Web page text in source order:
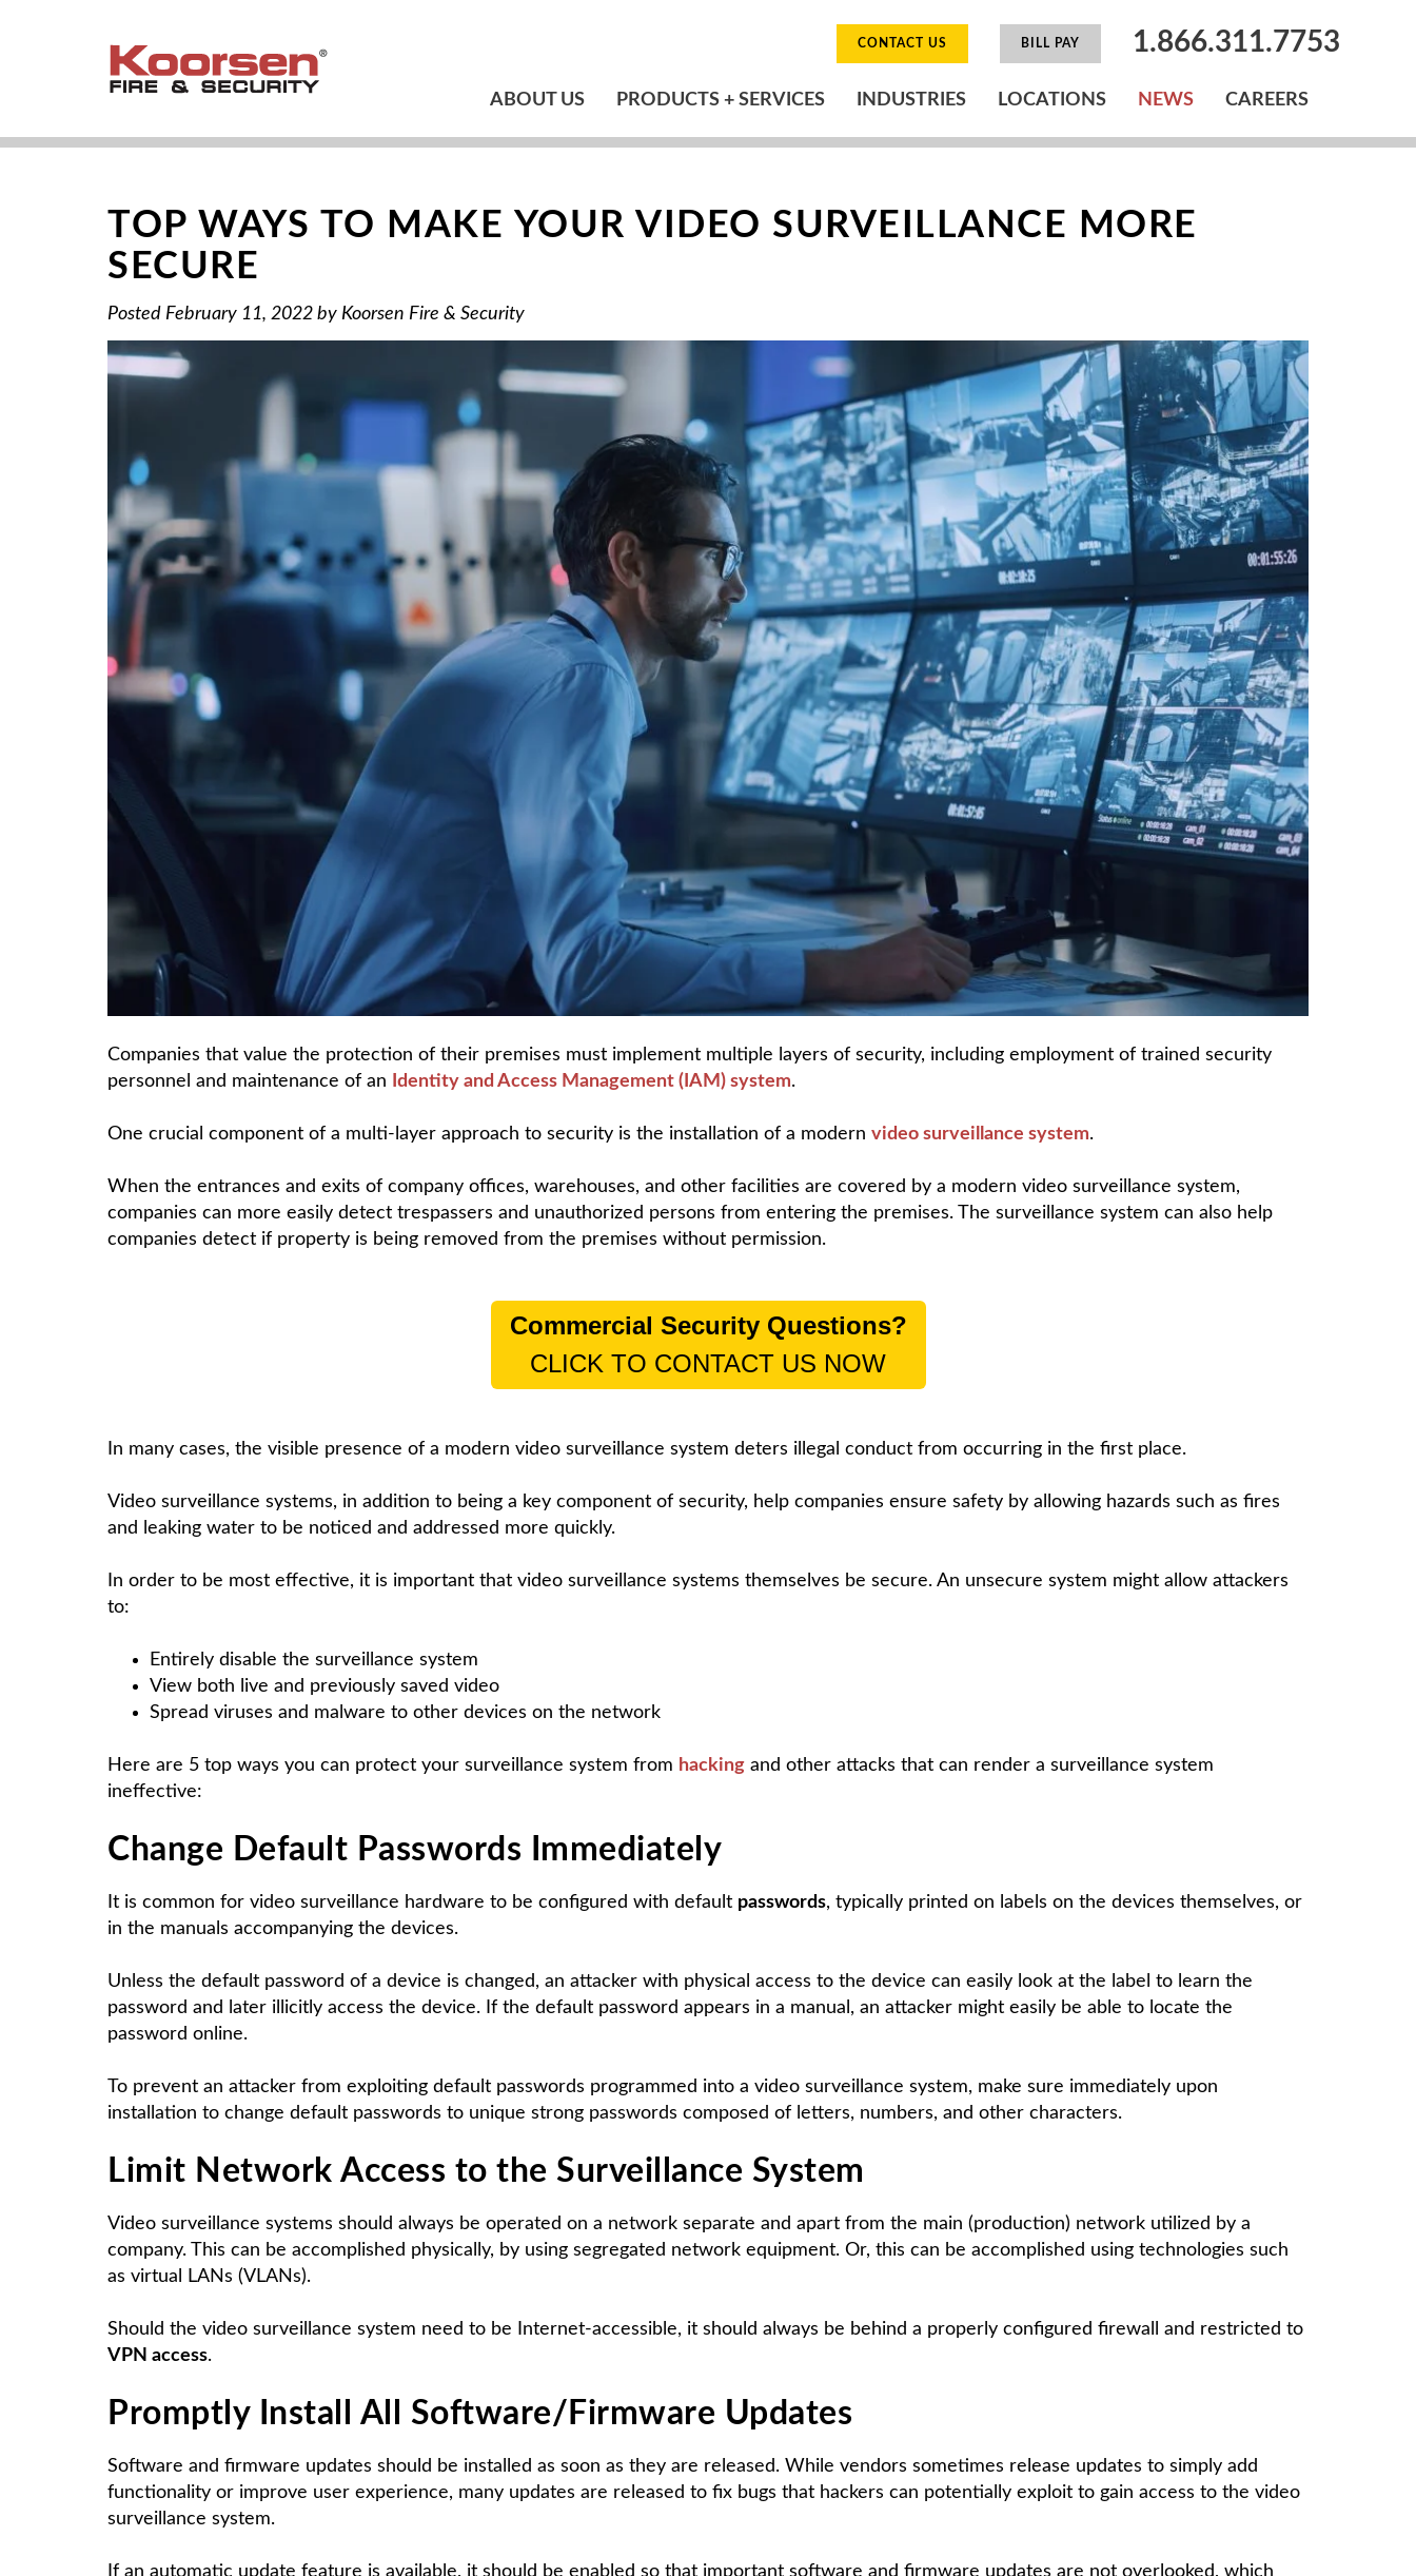
CONTACT US BILL PAY 1.866.311.7753
ABOUT US PRODUCTS + SERVICES INDUSTRIES LOCATIONS NEWS CAREERS
TOP WAYS TO MAKE YOUR VIDEO SURVEILLANCE MORE
SECURE
Posted February 11, 2022 by Koorsen Fire & Security
Companies that value the protection of their premises must implement multiple layers of security, including employment of trained security
personnel and maintenance of an
Identity and Access Management (IAM) system.
One crucial component of a multi-layer approach to security is the installation of a modern video surveillance system.
When the entrances and exits of company offices, warehouses, and other facilities are covered by a modern video surveillance system,
companies can more easily detect trespassers and unauthorized persons from entering the premises. The surveillance system can also help
companies detect if property is being removed from the premises without permission.
Commercial Security Questions?
CLICK TO CONTACT US NOW
In many cases, the visible presence of a modern video surveillance system deters illegal conduct from occurring in the first place.
Video surveillance systems, in addition to being a key component of security, help companies ensure safety by allowing hazards such as fires
and leaking water to be noticed and addressed more quickly.
In order to be most effective, it is important that video surveillance systems themselves be secure. An unsecure system might allow attackers
to:
Entirely disable the surveillance system
View both live and previously saved video
Spread viruses and malware to other devices on the network
Here are 5 top ways you can protect your surveillance system from hacking and other attacks that can render a surveillance system
ineffective:
Change Default Passwords Immediately
It is common for video surveillance hardware to be configured with default passwords, typically printed on labels on the devices themselves, or
in the manuals accompanying the devices.
Unless the default password of a device is changed, an attacker with physical access to the device can easily look at the label to learn the
password and later illicitly access the device. If the default password appears in a manual, an attacker might easily be able to locate the
password online.
To prevent an attacker from exploiting default passwords programmed into a video surveillance system, make sure immediately upon
installation to change default passwords to unique strong passwords composed of letters, numbers, and other characters.
Limit Network Access to the Surveillance System
Video surveillance systems should always be operated on a network separate and apart from the main (production) network utilized by a
company. This can be accomplished physically, by using segregated network equipment. Or, this can be accomplished using technologies such
as virtual LANs (VLANs).
Should the video surveillance system need to be Internet-accessible, it should always be behind a properly configured firewall and restricted to
VPN access.
Promptly Install All Software/Firmware Updates
Software and firmware updates should be installed as soon as they are released. While vendors sometimes release updates to simply add
functionality or improve user experience, many updates are released to fix bugs that hackers can potentially exploit to gain access to the video
surveillance system.
If an automatic update feature is available, it should be enabled so that important software and firmware updates are not overlooked, which